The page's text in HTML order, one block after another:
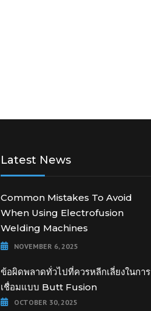
Latest News
Common Mistakes To Avoid
When Using Electrofusion
Welding Machines
NOVEMBER 6, 2025
ข้อผิดพลาดทั่วไปที่ควรหลีกเลี่ยงในการ
เชื่อมแบบ Butt Fusion
OCTOBER 30, 2025